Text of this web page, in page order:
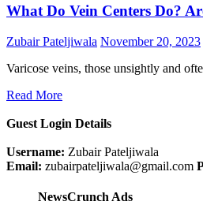
What Do Vein Centers Do?
Zubair Pateljiwala November 20, 2023
Varicose veins, those unsightly and
Read More
Guest Login Details
Username: Zubair Pateljiwala
Email: zubairpateljiwala@gmail.com
NewsCrunch Ads